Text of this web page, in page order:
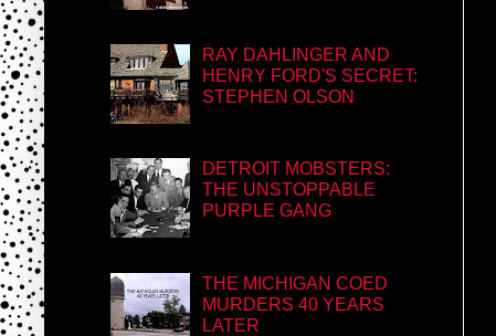
RAY DAHLINGER AND
HENRY FORD'S SECRET:
STEPHEN OLSON
DETROIT MOBSTERS:
THE UNSTOPPABLE
PURPLE GANG
THE MICHIGAN COED
MURDERS 40 YEARS
LATER